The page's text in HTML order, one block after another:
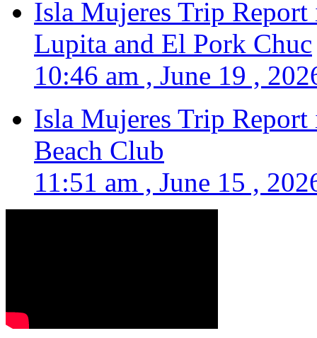
Isla Mujeres Trip
Lupita and El Pork Chuc
10:46 am , June 19 ,
Isla Mujeres Trip
Beach Club
11:51 am , June 15 ,